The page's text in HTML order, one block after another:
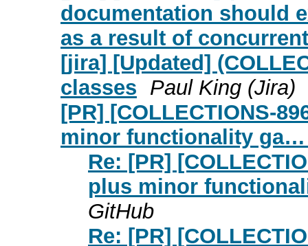
documentation should
as a result of
[jira] [Updated]
classes Paul King (Jira)
[PR] [COLLECTIONS-
minor functionality
Re: [PR]
plus minor
GitHub
Re: [PR]